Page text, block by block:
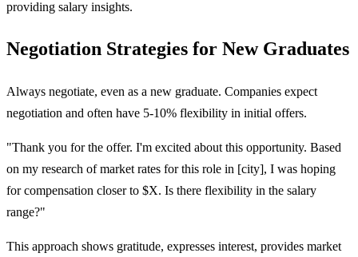
providing salary insights.
Negotiation Strategies for New Graduates
Always negotiate, even as a new graduate. Companies expect
negotiation and often have 5-10% flexibility in initial offers.
"Thank you for the offer. I'm excited about this opportunity. Based
on my research of market rates for this role in [city], I was hoping
for compensation closer to $X. Is there flexibility in the salary
range?"
This approach shows gratitude, expresses interest, provides market